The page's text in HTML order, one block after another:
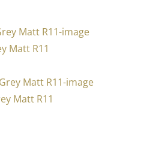
Matt R11
Matt R11